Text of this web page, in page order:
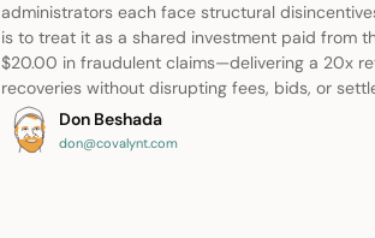
administrators each face structural
is to treat it as a shared investment paid from
$20.00 in fraudulent claims—delivering a 20x
recoveries without disrupting fees, bids, or
Don Beshada
don@covalynt.com